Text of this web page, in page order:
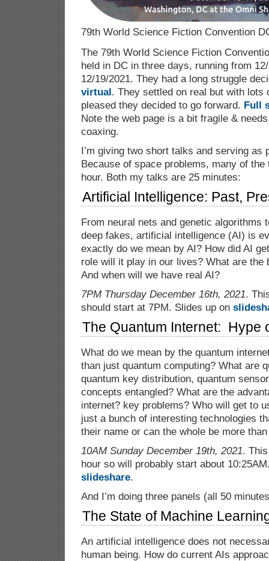
79th World Science Fiction Convention
The 79th World Science Fiction
held in DC in three days, running from
12/19/2021. They had a long struggle
virtual. They settled on real but with lots
pleased they decided to go forward. Full
Note the web page is a bit fragile &
coaxing.
I’m giving two short talks and serving as
Because of space problems, many of
hour. Both my talks are 25 minutes:
Artificial Intelligence: Past,
From neural nets and genetic algorithms
deep fakes, artificial intelligence (AI) is
exactly do we mean by AI? How did AI
role will it play in our lives? What are the
And when will we have real AI?
7PM Thursday December 16th, 2021.
should start at 7PM. Slides up on
The Quantum Internet: Hype
What do we mean by the quantum
than just quantum computing? What are
quantum key distribution, quantum
concepts entangled? What are the
internet? key problems? Who will get to
just a bunch of interesting technologies
their name or can the whole be more
10AM Sunday December 19th, 2021.
hour so will probably start about
slideshare.
And I’m doing three panels (all 50
The State of Machine
An artificial intelligence does not
human being. How do current AIs